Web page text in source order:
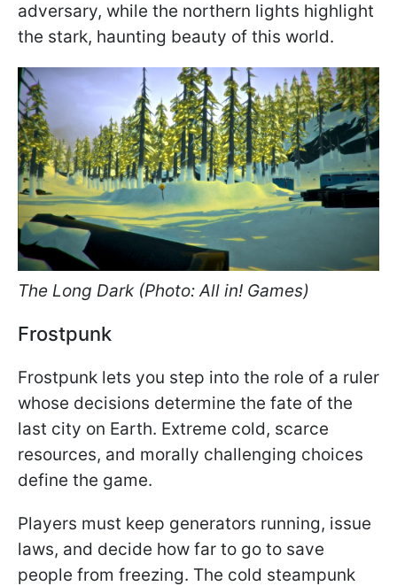
adversary, while the northern lights highlight
the stark, haunting beauty of this world.
The Long Dark (Photo: All in! Games)
Frostpunk
Frostpunk lets you step into the role of a ruler
whose decisions determine the fate of the
last city on Earth. Extreme cold, scarce
resources, and morally challenging choices
define the game.
Players must keep generators running, issue
laws, and decide how far to go to save
people from freezing. The cold steampunk